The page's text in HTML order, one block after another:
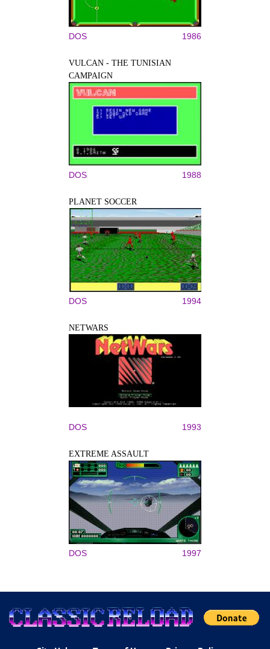
DOS 1986
VULCAN - THE TUNISIAN
CAMPAIGN
DOS 1988
PLANET SOCCER
DOS 1994
NETWARS
DOS 1993
EXTREME ASSAULT
DOS 1997